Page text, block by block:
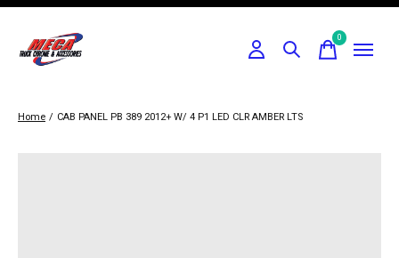
0items
Home / CAB PANEL PB 389 2012+ W/ 4 P1 LED CLR AMBER LTS